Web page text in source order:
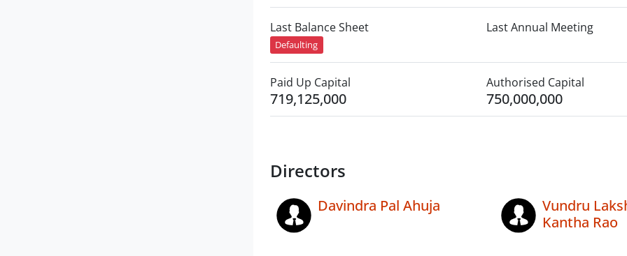
Last Balance Sheet
Defaulting
Last Annual Meeting
Paid Up Capital
719,125,000
Authorised Capital
750,000,000
Directors
Davindra Pal Ahuja
Vundru
Kantha Rao